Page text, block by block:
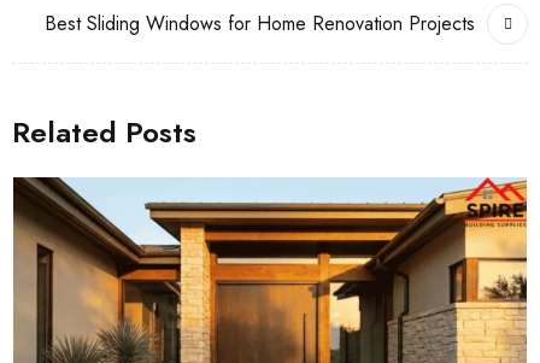
Best Sliding Windows for Home Renovation Projects
Related Posts